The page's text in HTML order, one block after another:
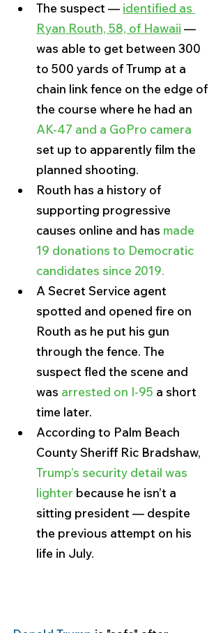
The suspect — identified as
Ryan Routh, 58, of Hawaii —
was able to get between 300
to 500 yards of Trump at a
chain link fence on the edge of
the course where he had an
AK-47 and a GoPro camera
set up to apparently film the
planned shooting.
Routh has a history of
supporting progressive
causes online and has made
19 donations to Democratic
candidates since 2019.
A Secret Service agent
spotted and opened fire on
Routh as he put his gun
through the fence. The
suspect fled the scene and
was arrested on I-95 a short
time later.
According to Palm Beach
County Sheriff Ric Bradshaw,
Trump’s security detail was
lighter because he isn’t a
sitting president — despite
the previous attempt on his
life in July.